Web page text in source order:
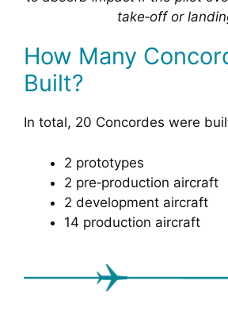
take‑off or
How Many
Built?
In total, 20 Concordes were
2 prototypes
2 pre‑production aircraft
2 development aircraft
14 production aircraft